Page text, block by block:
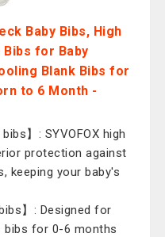
Baby Bibs, High
for Baby
Blank Bibs for
to 6 Month -
】: SYVOFOX high
protection against
keeping your baby's
】: Designed for
bibs for 0-6 months